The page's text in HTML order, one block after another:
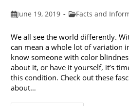
PostJune 19, 2019
PostFacts and
We all see the world differently.
can mean a whole lot of variation
know someone with color
about it, or have it yourself, it’s
this condition. Check out these
about…